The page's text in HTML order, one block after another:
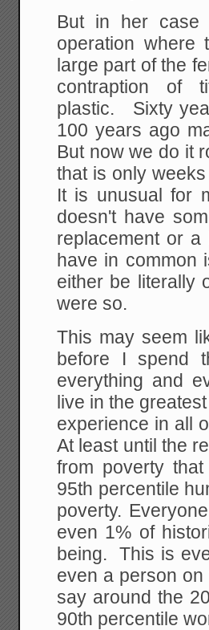
But in her
operation
large part of the
contraption of
plastic. Sixty
100 years ago
But now we do it
that is only
It is unusual for
doesn't have
replacement or
have in common
either be literally
were so.
This may seem
before I spend
everything and
live in the
experience in all
At least until the
from poverty
95th percentile
poverty.
even 1% of
being. This is
even a person
say around the
90th percentile